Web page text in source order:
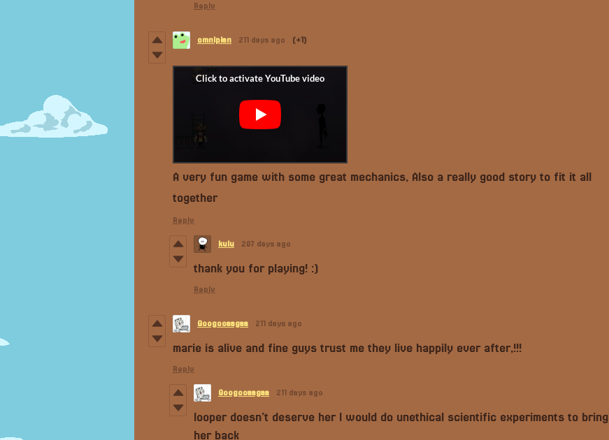
Reply
omnipian 211 days ago (+1)
A very fun game with some great mechanics, Also a really good story to fit it all
together
Reply
kulu 207 days ago
thank you for playing! :)
Reply
Googooaagaa 211 days ago
marie is alive and fine guys trust me they live happily ever after,!!!
Reply
Googooaagaa 211 days ago
looper doesn’t deserve her I would do unethical scientific experiments to bring
her back